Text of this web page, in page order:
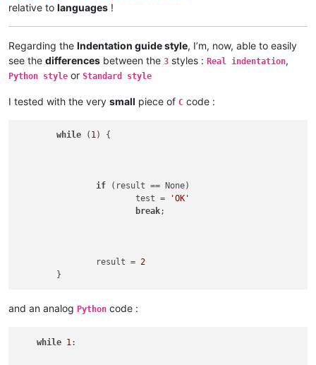
relative to languages !
Regarding the Indentation guide style, I’m, now, able to easily
see the differences between the 3 styles : Real indentation,
Python style or Standard style
I tested with the very small piece of C code :
while ( 1) {
if (result == None)
			test =
'OK'
break;
		result =
2
and an analog Python code :
while 1 :